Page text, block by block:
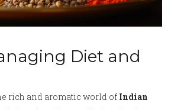
Diet and
rich and aromatic world of Indian